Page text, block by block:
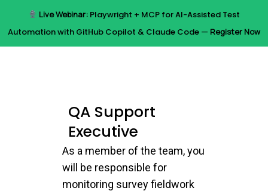
Live Webinar:Playwright + MCP for AI-Assisted Test
Automation with GitHub Copilot & Claude Code — Register Now
Menu
QA Support
Executive
As a member of the team, you
will be responsible for
monitoring survey fieldwork